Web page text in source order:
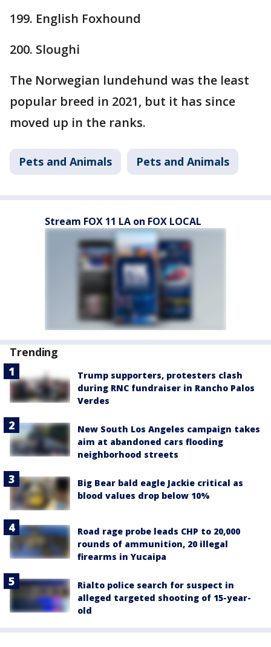
199. English Foxhound
200. Sloughi
The Norwegian lundehund was the least
popular breed in 2021, but it has since
moved up in the ranks.
Pets and Animals Pets and Animals
Stream FOX 11 LA on FOX LOCAL
Trending
Trump supporters, protesters clash
during RNC fundraiser in Rancho Palos
Verdes
New South Los Angeles campaign takes
aim at abandoned cars flooding
neighborhood streets
Big Bear bald eagle Jackie critical as
blood values drop below 10%
Road rage probe leads CHP to 20,000
rounds of ammunition, 20 illegal
firearms in Yucaipa
Rialto police search for suspect in
alleged targeted shooting of 15-year-
old